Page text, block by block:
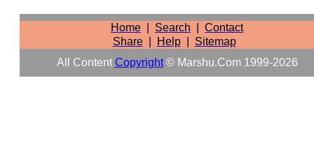
Home Search
Contact
Share| Help| Sitemap
All Content Copyright© Marshu.com 1999-2026